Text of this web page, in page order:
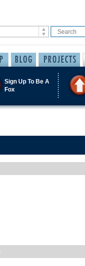
Sign Up To Be A
Fox